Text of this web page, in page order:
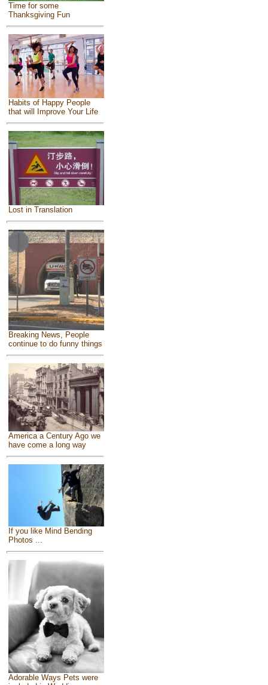
Time for some
Thanksgiving Fun
Habits of Happy People
that will Improve Your Life
Lost in Translation
Breaking News, People
continue to do funny things
America a Century Ago we
have come a long way
If you like Mind Bending
Photos ...
Adorable Ways Pets were